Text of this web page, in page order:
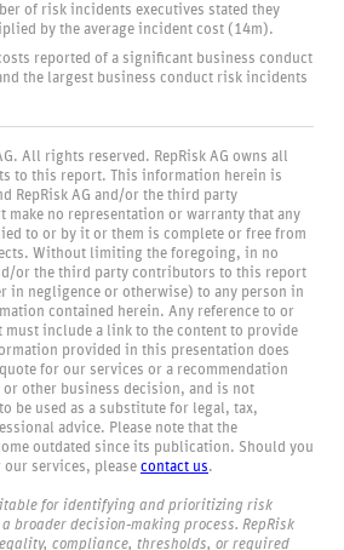
of risk incidents executives stated they
by the average incident cost (14m).
reported of a significant business conduct
the largest business conduct risk incidents
All rights reserved. RepRisk AG owns all
to this report. This information herein is
RepRisk AG and/or the third party
no representation or warranty that any
to or by it or them is complete or free from
Without limiting the foregoing, in no
or the third party contributors to this report
in negligence or otherwise) to any person in
contained herein. Any reference to or
include a link to the content to provide
provided in this presentation does
for our services or a recommendation
other business decision, and is not
be used as a substitute for legal, tax,
advice. Please note that the
outdated since its publication. Should you
services, please contact us.
for identifying and prioritizing risk
broader decision‑making process. RepRisk
compliance, thresholds, or required